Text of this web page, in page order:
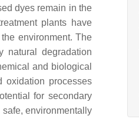
dyes remain in the
plants have
environment. The
natural degradation
and biological
oxidation processes
for secondary
environmentally